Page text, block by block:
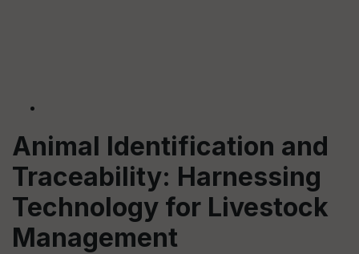
Animal Identification and
Traceability: Harnessing
Technology for Livestock
Management